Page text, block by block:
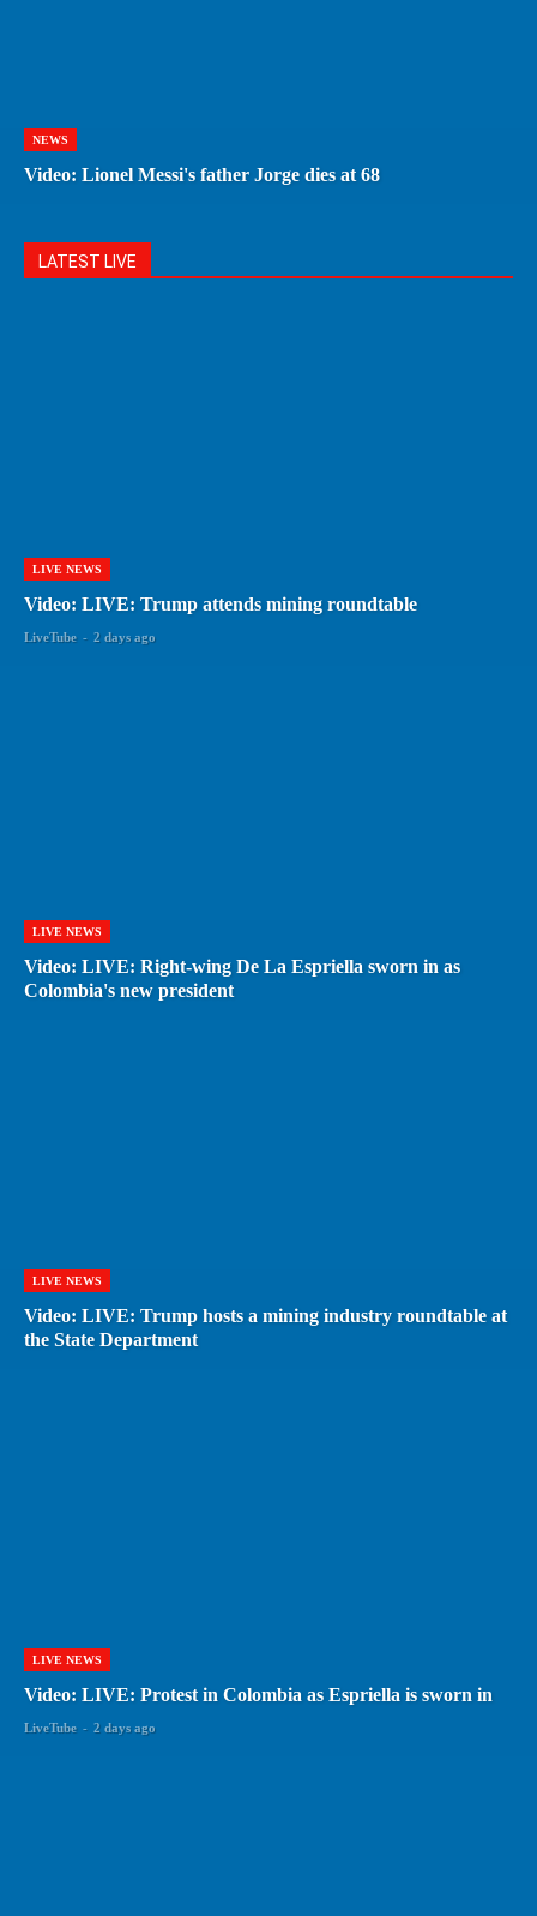
NEWS
Video: Lionel Messi's father Jorge dies at 68
LATEST LIVE
LIVE NEWS
Video: LIVE: Trump attends mining roundtable
LiveTube - 2 days ago
LIVE NEWS
Video: LIVE: Right-wing De La Espriella sworn in as
Colombia's new president
LIVE NEWS
Video: LIVE: Trump hosts a mining industry roundtable at
the State Department
LIVE NEWS
Video: LIVE: Protest in Colombia as Espriella is sworn in
LiveTube - 2 days ago